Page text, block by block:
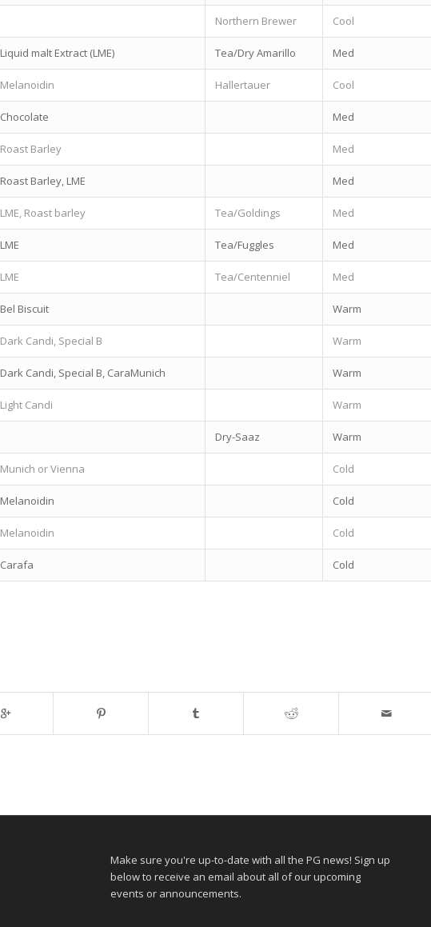
Northern Brewer Cool
Liquid malt Extract (LME) Tea/Dry Amarillo Med
Melanoidin Hallertauer Cool
Chocolate Med
Roast Barley Med
Roast Barley, LME Med
LME, Roast barley Tea/Goldings Med
LME Tea/Fuggles Med
LME Tea/Centenniel Med
Bel Biscuit Warm
Dark Candi, Special B Warm
Dark Candi, Special B, CaraMunich Warm
Light Candi Warm
Dry-Saaz Warm
Munich or Vienna Cold
Melanoidin Cold
Melanoidin Cold
Carafa Cold
Make sure you're up-to-date with all the PG news! Sign up
below to receive an email about all of our upcoming
events or announcements.